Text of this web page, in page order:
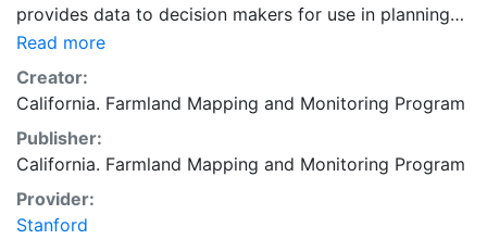
provides data to decision makers for use in planning
for the present and future use of California's
agricultural land resources. The data is a current
inventory of agricultural resources. This data is for
general planning purposes and has a minimum
mapping unit of ten acres. The Important Farmland
survey area is based on Natural Resources
Conservation Service (NRCS) modern soil surveys
covering most non-governmental lands in California;
Read more
Creator:
California. Farmland Mapping and Monitoring Program
Publisher:
California. Farmland Mapping and Monitoring Program
Provider:
Stanford